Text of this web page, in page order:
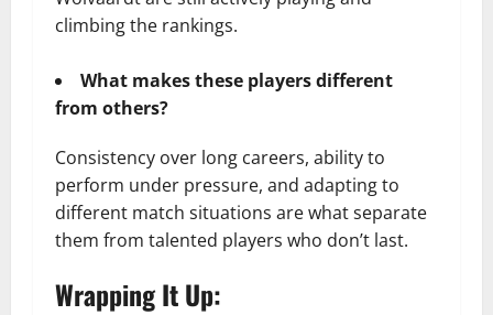
climbing the rankings.
What makes these players different
from others?
Consistency over long careers, ability to
perform under pressure, and adapting to
different match situations are what separate
them from talented players who don’t last.
Wrapping It Up: